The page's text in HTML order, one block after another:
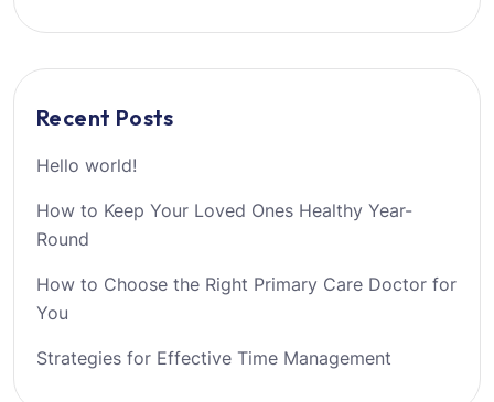
Recent Posts
Hello world!
How to Keep Your Loved Ones Healthy Year-
Round
How to Choose the Right Primary Care Doctor for
You
Strategies for Effective Time Management